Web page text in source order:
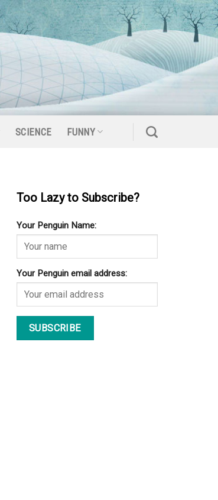
SCIENCE FUNNY
Too Lazy to Subscribe?
Your Penguin Name:
Your Penguin email address: